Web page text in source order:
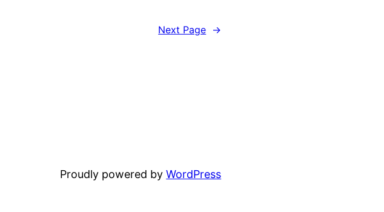
Next Page →
Proudly powered byWordPress